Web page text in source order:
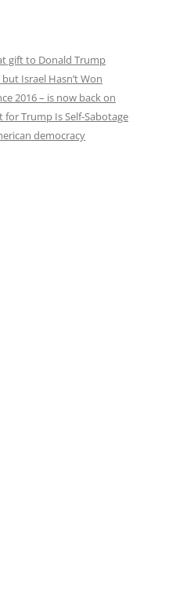
gift to Donald Trump
Israel Hasn’t Won
2016 – is now back on
Trump Is Self-Sabotage
democracy